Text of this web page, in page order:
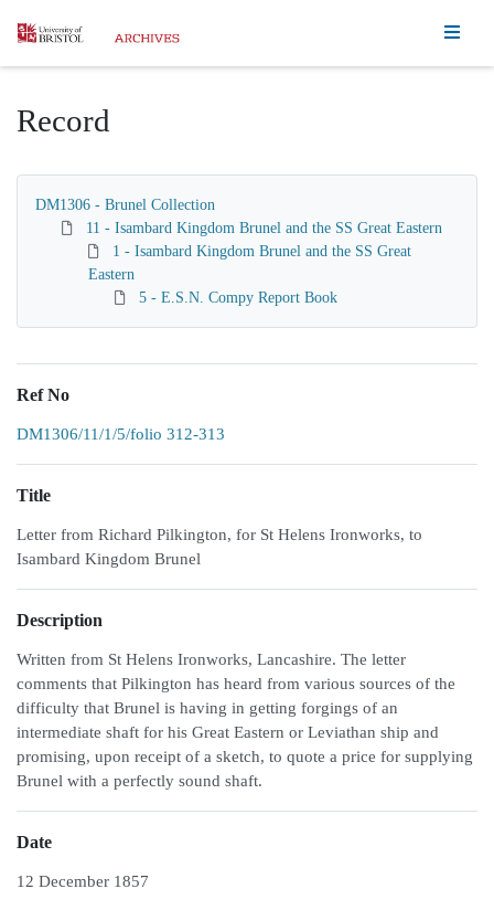
Homepage
Record
DM1306 - Brunel Collection
11 - Isambard Kingdom Brunel and the SS Great Eastern
1 - Isambard Kingdom Brunel and the SS Great
Eastern
5 - E.S.N. Compy Report Book
Ref No
DM1306/11/1/5/folio 312-313
Title
Letter from Richard Pilkington, for St Helens Ironworks, to
Isambard Kingdom Brunel
Description
Written from St Helens Ironworks, Lancashire. The letter
comments that Pilkington has heard from various sources of the
difficulty that Brunel is having in getting forgings of an
intermediate shaft for his Great Eastern or Leviathan ship and
promising, upon receipt of a sketch, to quote a price for supplying
Brunel with a perfectly sound shaft.
Date
12 December 1857